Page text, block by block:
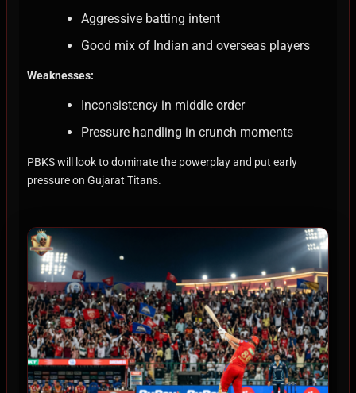
Aggressive batting intent
Good mix of Indian and overseas players
Weaknesses:
Inconsistency in middle order
Pressure handling in crunch moments
PBKS will look to dominate the powerplay and put early
pressure on Gujarat Titans.